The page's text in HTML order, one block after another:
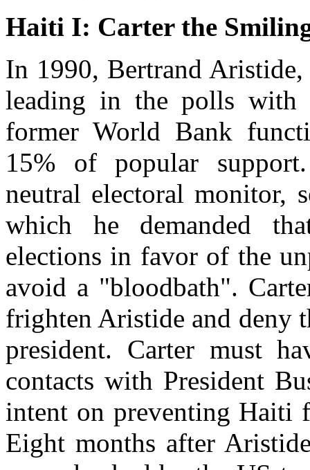
Haiti I: Carter the
In 1990, Bertrand
leading in the polls with
former World Bank
15% of popular
neutral electoral monitor,
which he demanded
elections in favor of the
avoid a "bloodbath".
frighten Aristide and deny
president. Carter must
contacts with President
intent on preventing Haiti
Eight months after